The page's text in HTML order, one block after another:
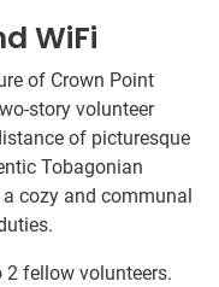
WiFi
of Crown Point
story volunteer
of picturesque
Tobagonian
cozy and communal
2 fellow volunteers.